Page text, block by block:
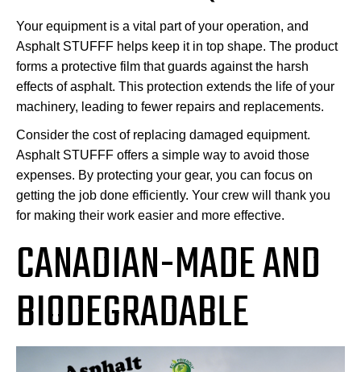
Your equipment is a vital part of your operation, and
Asphalt STUFFF helps keep it in top shape. The product
forms a protective film that guards against the harsh
effects of asphalt. This protection extends the life of your
machinery, leading to fewer repairs and replacements.
Consider the cost of replacing damaged equipment.
Asphalt STUFFF offers a simple way to avoid those
expenses. By protecting your gear, you can focus on
getting the job done efficiently. Your crew will thank you
for making their work easier and more effective.
CANADIAN-MADE AND
BIODEGRADABLE